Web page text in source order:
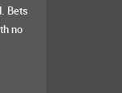
Bets
no